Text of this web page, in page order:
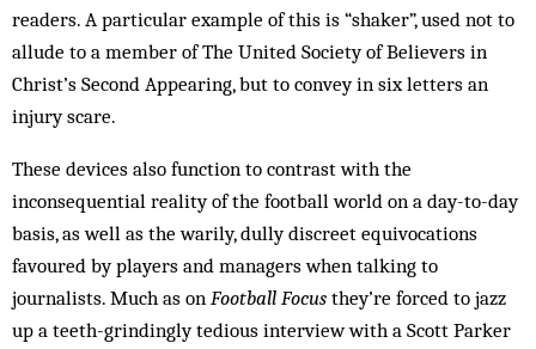
readers. A particular example of this is “shaker”, used not to
allude to a member of The United Society of Believers in
Christ’s Second Appearing, but to convey in six letters an
injury scare.
These devices also function to contrast with the
inconsequential reality of the football world on a day-to-day
basis, as well as the warily, dully discreet equivocations
favoured by players and managers when talking to
journalists. Much as on Football Focus they’re forced to jazz
up a teeth-grindingly tedious interview with a Scott Parker